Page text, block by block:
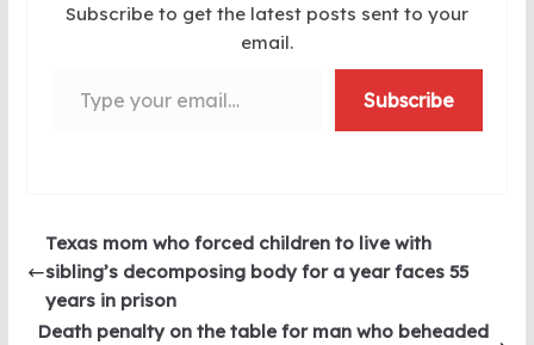
Subscribe to get the latest posts sent to your
email.
Subscribe
Texas mom who forced children to live with
sibling’s decomposing body for a year faces 55
years in prison
Death penalty on the table for man who beheaded